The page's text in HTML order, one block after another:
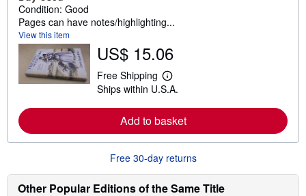
Condition: Good
Pages can have notes/highlighting...
View this item
US$ 15.06
Free Shipping
L
e
r
n
o
e
a
o
Ships within U.S.A.
Add to basket
Free 30-day returns
Other Popular Editions of the Same Title